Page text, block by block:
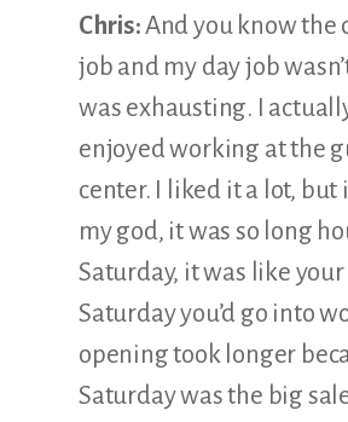
Chris:And you know the
job and my day job
was exhausting. I
enjoyed working at the
center. I liked it a lot, but
my god, it was so long
Saturday, it was like
Saturday you’d go into
opening took longer
Saturday was the big